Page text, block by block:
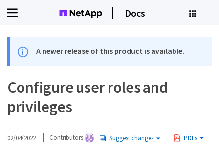
Docs
A newer release of this product is available.
Configure user roles and
privileges
02/04/2022 Contributors Suggest changes PDFs